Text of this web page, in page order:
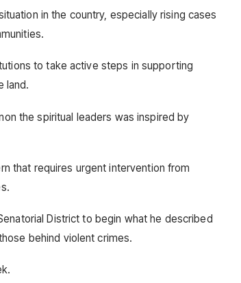
in the country, especially rising cases
to take active steps in supporting
land.
the spiritual leaders was inspired by
that requires urgent intervention from
District to begin what he described
behind violent crimes.